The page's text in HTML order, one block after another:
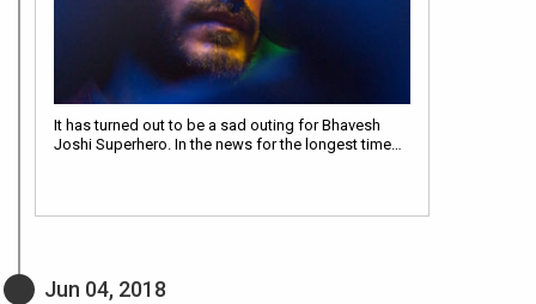
It has turned out to be a sad outing for Bhavesh
Joshi Superhero. In the news for the longest time…
Jun 04, 2018